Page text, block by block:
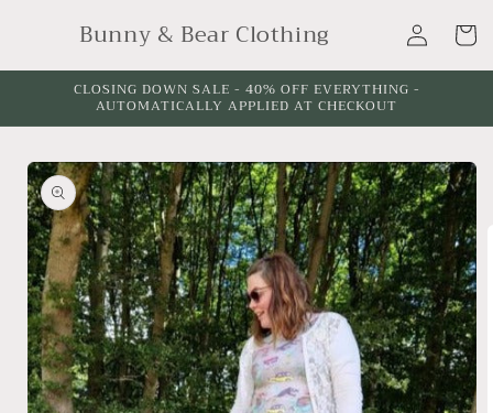
contentBunny & Bear Clothing
in
Cart
CLOSING DOWN SALE - 40% OFF EVERYTHING -
AUTOMATICALLY APPLIED AT CHECKOUT
Skip to
product
information
Length: